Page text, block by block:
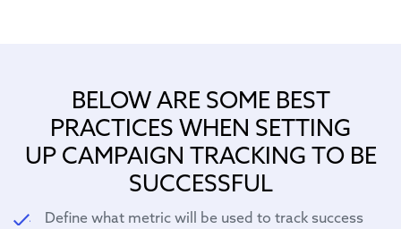
BELOW ARE SOME BEST
PRACTICES WHEN SETTING
UP CAMPAIGN TRACKING TO BE
SUCCESSFUL
Define what metric will be used to track success